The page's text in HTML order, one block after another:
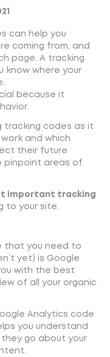
can help you
coming from, and
page. A tracking
know where your
because it
tracking codes as it
and which
their future
pinpoint areas of
important tracking
to your site.
that you need to
yet) is Google
with the best
of all your organic
Analytics code
you understand
go about your